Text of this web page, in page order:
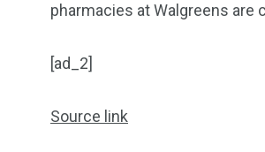
pharmacies at Walgreens are
[ad_2]
Source link